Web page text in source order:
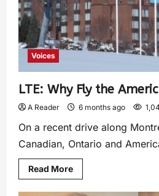
Voices
LTE: Why Fly the
A Reader 6 months ago
On a recent drive along
Canadian, Ontario and
Read More